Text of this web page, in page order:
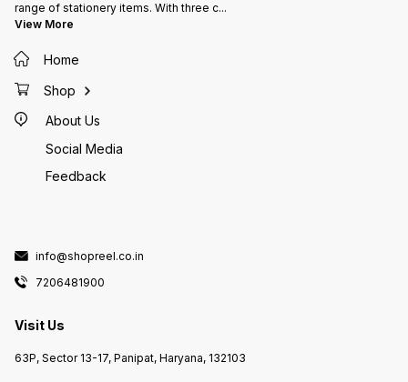
range of stationery items. With three c...
View More
Home
Shop
About Us
Social Media
Feedback
info@shopreel.co.in
7206481900
Visit Us
63P, Sector 13-17, Panipat, Haryana, 132103